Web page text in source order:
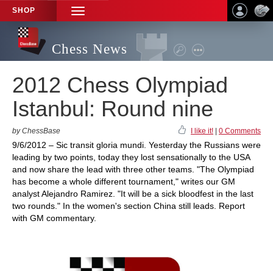
SHOP
TOGGLE
NAVIGATION
Chess News
2012 Chess Olympiad
Istanbul: Round nine
by ChessBase I like it! 0 Comments
9/6/2012 – Sic transit gloria mundi. Yesterday the Russians were
leading by two points, today they lost sensationally to the USA
and now share the lead with three other teams. "The Olympiad
has become a whole different tournament," writes our GM
analyst Alejandro Ramirez. "It will be a sick bloodfest in the last
two rounds." In the women's section China still leads. Report
with GM commentary.